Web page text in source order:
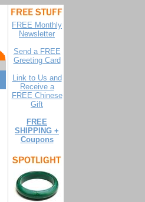
FREE Monthly
Newsletter
Send a FREE
Greeting Card
Link to Us and
Receive a
FREE Chinese
Gift
FREE
SHIPPING +
Coupons